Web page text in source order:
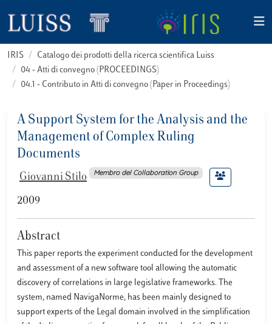
IRIS
Catalogo dei prodotti della ricerca scientifica Luiss
04 - Atti di convegno (PROCEEDINGS)
04.1 - Contributo in Atti di convegno (Paper in Proceedings)
A Support System for the Analysis and the
Management of Complex Ruling
Documents
Giovanni Stilo Membro del Collaboration Group
2009
Abstract
This paper reports the experiment conducted for the development
and assessment of a new software tool allowing the automatic
discovery of correlations in large legislative frameworks. The
system, named NavigaNorme, has been mainly designed to
support experts of the Legal domain involved in the simplification